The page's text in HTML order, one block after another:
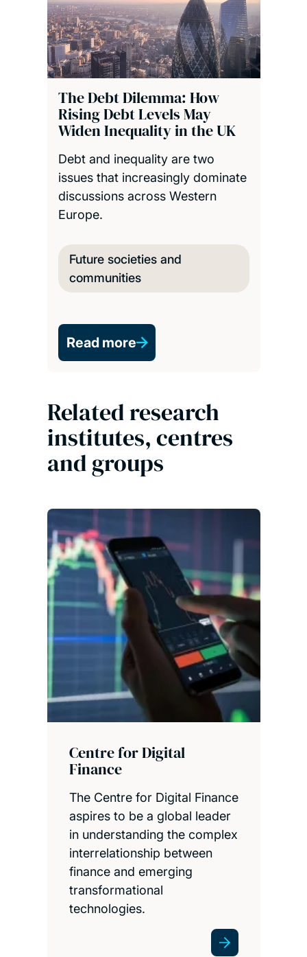
The Debt Dilemma: How
Rising Debt Levels May
Widen Inequality in the UK
Debt and inequality are two
issues that increasingly dominate
discussions across Western
Europe.
Future societies and
communities
Read more
Related research
institutes, centres
and groups
Centre for Digital
Finance
The Centre for Digital Finance
aspires to be a global leader
in understanding the complex
interrelationship between
finance and emerging
transformational
technologies.